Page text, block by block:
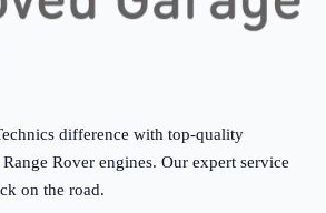
difference with top-quality
Rover engines. Our expert service
on the road.